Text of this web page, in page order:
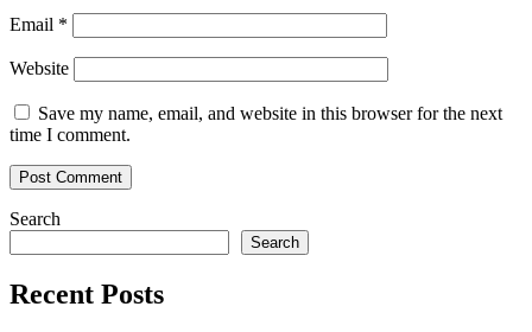
Email *
Website
Save my name, email, and website in this browser for the next
time I comment.
Search
Search
Recent Posts